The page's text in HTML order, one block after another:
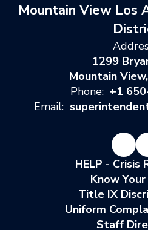
Mountain View Los
1299
Mountain
Phone: +1
Email:
HELP - Crisis
Know
Title IX
Uniform
Staff